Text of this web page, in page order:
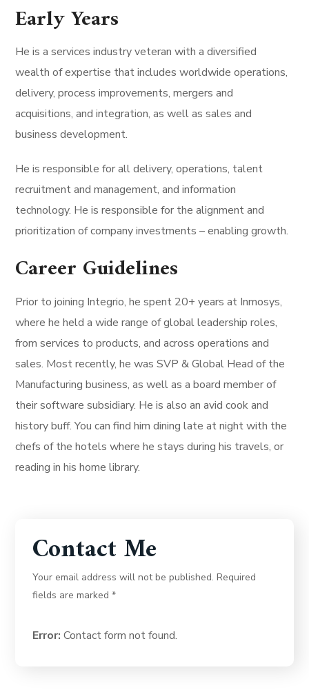
Early Years
He is a services industry veteran with a diversified
wealth of expertise that includes worldwide operations,
delivery, process improvements, mergers and
acquisitions, and integration, as well as sales and
business development.
He is responsible for all delivery, operations, talent
recruitment and management, and information
technology. He is responsible for the alignment and
prioritization of company investments – enabling growth.
Career Guidelines
Prior to joining Integrio, he spent 20+ years at Inmosys,
where he held a wide range of global leadership roles,
from services to products, and across operations and
sales. Most recently, he was SVP & Global Head of the
Manufacturing business, as well as a board member of
their software subsidiary. He is also an avid cook and
history buff. You can find him dining late at night with the
chefs of the hotels where he stays during his travels, or
reading in his home library.
Contact Me
Your email address will not be published. Required
fields are marked *
Error: Contact form not found.